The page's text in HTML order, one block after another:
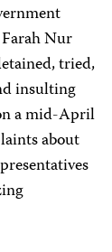
Nur
tried,
insulting
a mid-April
about